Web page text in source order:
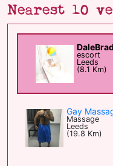
Nearest 10
escort
Leeds
(8.1 Km)
Gay
Massage
Leeds
(19.8 Km)